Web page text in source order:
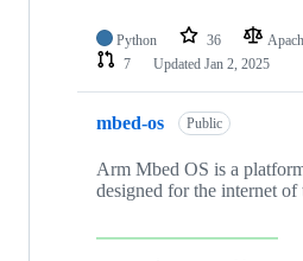
Python 36
7
Updated Jan 2, 2025
mbed-os Public
Arm Mbed OS is a
designed for the internet of